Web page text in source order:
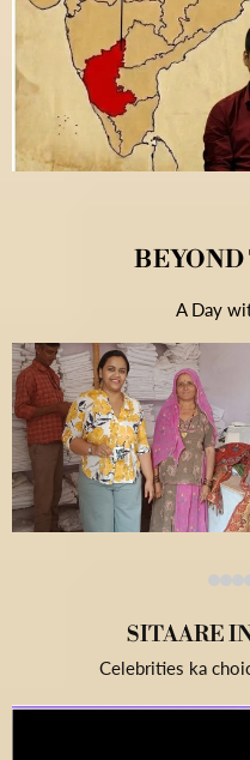
A Day
SITAARE
Celebrities ka